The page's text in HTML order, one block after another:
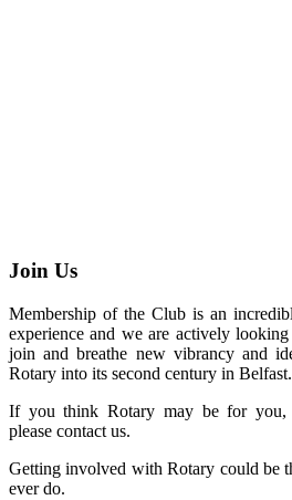
Join Us
Membership of the Club is an
experience and we are actively
join and breathe new vibrancy and
Rotary into its second century in Belfast.
If you think Rotary may be for you,
please contact us.
Getting involved with Rotary could be
ever do.